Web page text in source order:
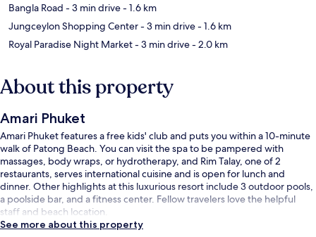
Bangla Road - 3 min drive- 1.6 km
Jungceylon Shopping Center- 3 min drive- 1.6 km
Royal Paradise Night Market- 3 min drive- 2.0 km
About this property
Amari Phuket
Amari Phuket features a free kids' club and puts you within a 10-minute
walk of Patong Beach. You can visit the spa to be pampered with
massages, body wraps, or hydrotherapy, and Rim Talay, one of 2
restaurants, serves international cuisine and is open for lunch and
dinner. Other highlights at this luxurious resort include 3 outdoor pools,
a poolside bar, and a fitness center. Fellow travelers love the helpful
staff and beach location.
See more about this property